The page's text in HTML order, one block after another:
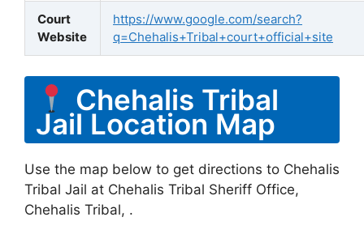
Court
Website
https://www.google.com/search?
q=Chehalis+Tribal+court+official+site
Chehalis Tribal
Jail Location Map
Use the map below to get directions to Chehalis
Tribal Jail at Chehalis Tribal Sheriff Office,
Chehalis Tribal, .